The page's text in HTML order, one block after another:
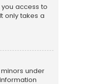
access to
only takes a
under